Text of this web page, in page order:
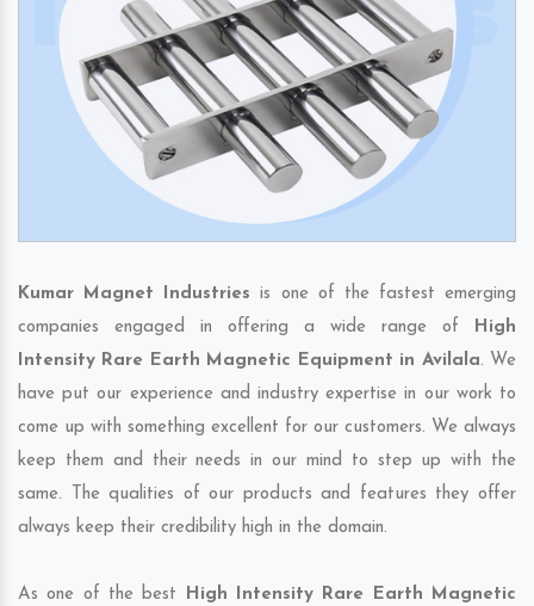
Kumar Magnet Industries is one of the fastest emerging
companies engaged in offering a wide range of High
Intensity Rare Earth Magnetic Equipment in Avilala. We
have put our experience and industry expertise in our work to
come up with something excellent for our customers. We always
keep them and their needs in our mind to step up with the
same. The qualities of our products and features they offer
always keep their credibility high in the domain.
As one of the best High Intensity Rare Earth Magnetic